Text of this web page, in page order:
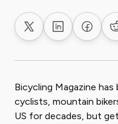
Share on XShare onShare
Bicycling Magazine
cyclists, mountain
US for decades, but